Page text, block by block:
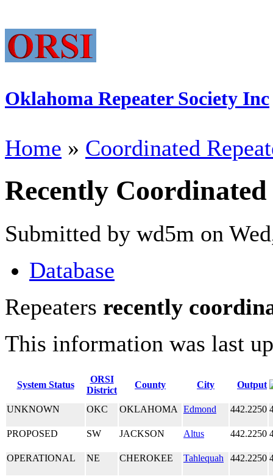
Oklahoma Repeater Society Inc
Home » Coordinated
Recently Coordinated
Submitted by wd5m on
Database
Repeaters recently
This information was last
System Status
ORSI
District
County City Output
UNKNOWN OKC OKLAHOMA Edmond 442.2250
PROPOSED SW JACKSON Altus 442.2250
OPERATIONAL NE CHEROKEE Tahlequah 442.2250